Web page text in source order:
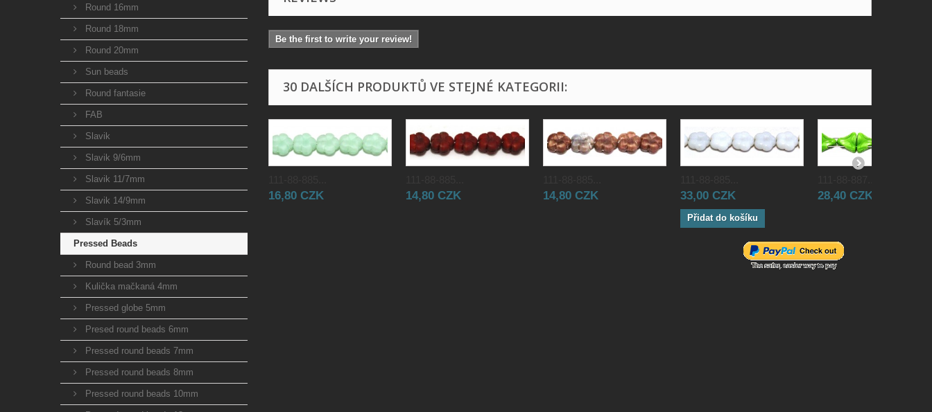
Round 16mm
Round 18mm
Round 20mm
Sun beads
Round fantasie
FAB
Slavik
Slavik 9/6mm
Slavik 11/7mm
Slavik 14/9mm
Slavík 5/3mm
Pressed Beads
Round bead 3mm
Kulička mačkaná 4mm
Pressed globe 5mm
Presed round beads 6mm
Pressed round beads 7mm
Pressed round beads 8mm
Pressed round beads 10mm
Be the first to write your review!
30 DALŠÍCH PRODUKTŮ VE STEJNÉ KATEGORII:
16,80 CZK 14,80 CZK 14,80 CZK 33,00 CZK
Přidat do košíku
28,40 CZK